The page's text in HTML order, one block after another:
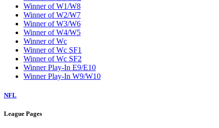
Winner of W1/W8
Winner of W2/W7
Winner of W3/W6
Winner of W4/W5
Winner of Wc
Winner of Wc SF1
Winner of Wc SF2
Winner Play-In E9/E10
Winner Play-In W9/W10
NFL
League Pages